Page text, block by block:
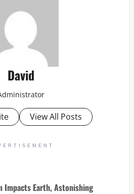
David
View All Posts
Impacts Earth, Astonishing